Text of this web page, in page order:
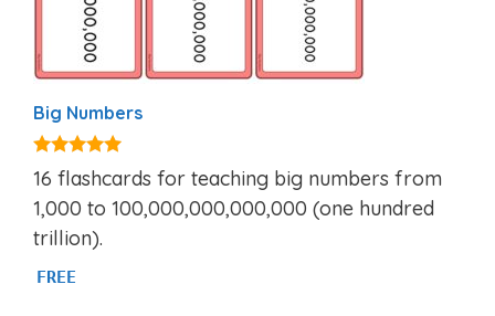
Big Numbers
5.00
out of 5
16 flashcards for teaching big numbers from
1,000 to 100,000,000,000,000 (one hundred
trillion).
FREE